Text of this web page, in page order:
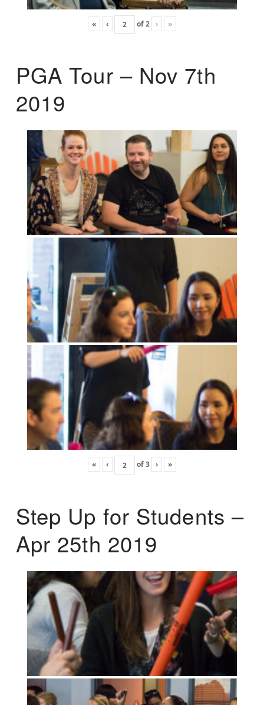
« ‹ of2 › »
PGA Tour – Nov 7th
2019
« ‹ of3 › »
Step Up for Students –
Apr 25th 2019